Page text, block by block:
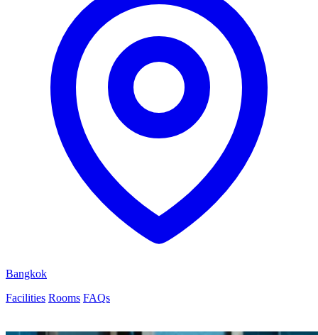
Bangkok
Facilities Rooms FAQs